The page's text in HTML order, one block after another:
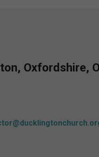
Oxfordshire,